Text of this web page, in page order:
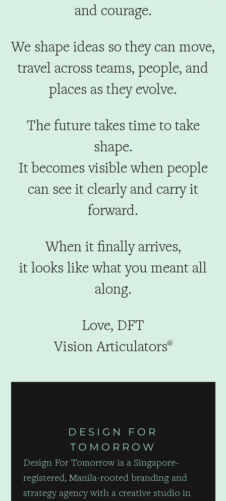
and courage.
We shape ideas so they can move,
travel across teams, people, and
places as they evolve.
The future takes time to take
shape.
It becomes visible when people
can see it clearly and carry it
forward.
When it finally arrives,
it looks like what you meant all
along.
Love, DFT
Vision Articulators®
DESIGN FOR
TOMORROW
Design For Tomorrow is a Singapore-
registered, Manila-rooted branding and
strategy agency with a creative studio in